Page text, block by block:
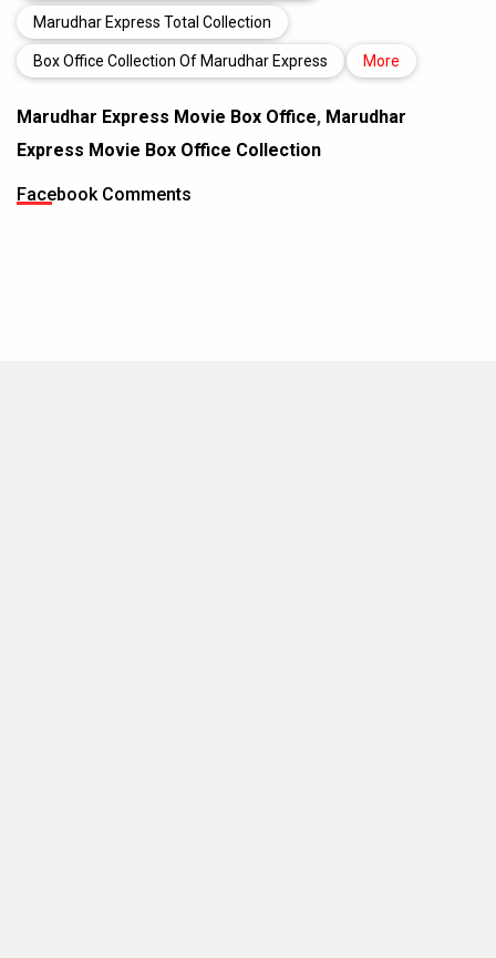
Marudhar Express Total Collection
Box Office Collection Of Marudhar Express More
Marudhar Express Movie Box Office, Marudhar
Express Movie Box Office Collection
Facebook Comments